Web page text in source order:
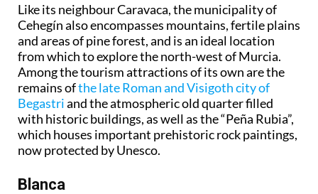
Like its neighbour Caravaca, the municipality of
Cehegín also encompasses mountains, fertile plains
and areas of pine forest, and is an ideal location
from which to explore the north-west of Murcia.
Among the tourism attractions of its own are the
remains ofthe late Roman and Visigoth city of
Begastriand the atmospheric old quarter filled
with historic buildings, as well as the “Peña Rubia”,
which houses important prehistoric rock paintings,
now protected by Unesco.
Blanca